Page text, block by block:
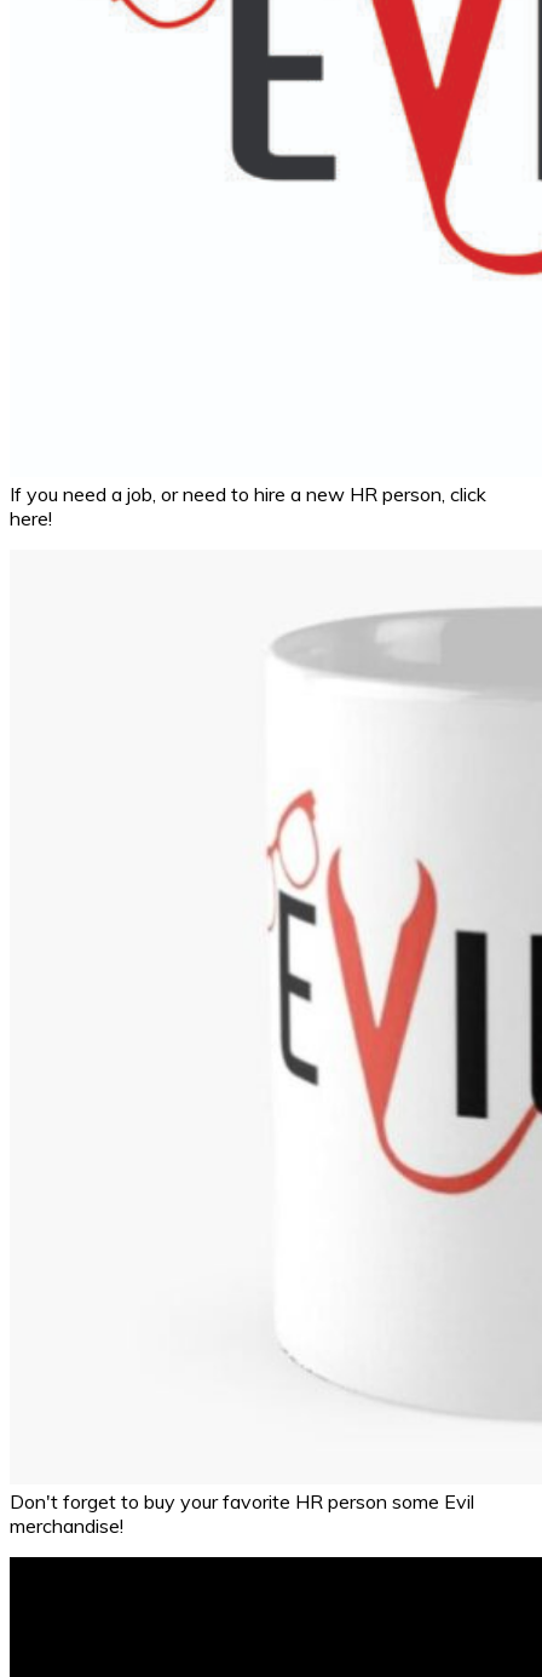
If you need a job, or need to hire a new HR person, click
here!
Don't forget to buy your favorite HR person some Evil
merchandise!